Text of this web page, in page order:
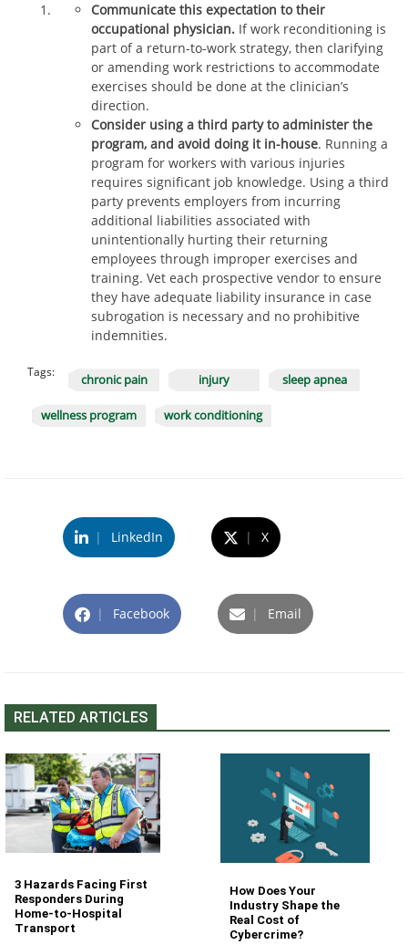
Communicate this expectation to their
occupational physician. If work reconditioning is
part of a return-to-work strategy, then clarifying
or amending work restrictions to accommodate
exercises should be done at the clinician’s
direction.
Consider using a third party to administer the
program, and avoid doing it in-house. Running a
program for workers with various injuries
requires significant job knowledge. Using a third
party prevents employers from incurring
additional liabilities associated with
unintentionally hurting their returning
employees through improper exercises and
training. Vet each prospective vendor to ensure
they have adequate liability insurance in case
subrogation is necessary and no prohibitive
indemnities.
Tags: chronic pain injury sleep apnea
wellness program work conditioning
| LinkedIn | X
| Facebook | Email
RELATED ARTICLES
3 Hazards Facing First
Responders During
Home-to-Hospital
Transport
How Does Your
Industry Shape the
Real Cost of
Cybercrime?